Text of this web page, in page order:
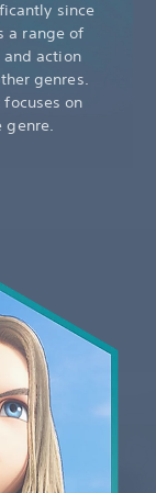
since
a range of
and action
genres.
on
genre.